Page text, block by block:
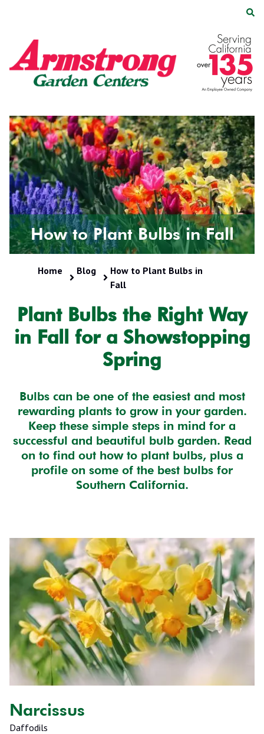
content
Armstrong
Garden
Centers
Route
Glendora,
CA
91740
Varied
Home Blog
How to Plant Bulbs in
Fall
How to Plant Bulbs in Fall
Plant Bulbs the Right Way
in Fall for a Showstopping
Spring
Bulbs can be one of the easiest and most
rewarding plants to grow in your garden.
Keep these simple steps in mind for a
successful and beautiful bulb garden. Read
on to find out how to plant bulbs, plus a
profile on some of the best bulbs for
Southern California.
Narcissus
Daffodils